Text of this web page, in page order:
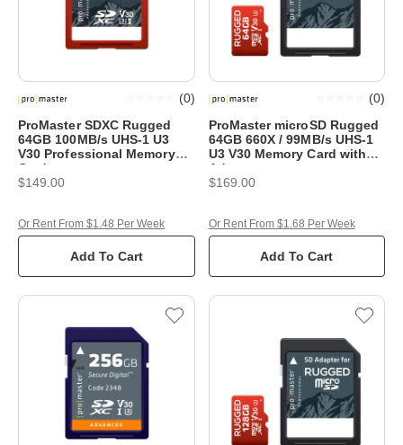
ProMaster SDXC Rugged
64GB 100MB/s UHS-1 U3
V30 Professional Memory
Card
(0)
$149.00
Add To Cart
Or Rent From $1.48 Per Week
ProMaster microSD Rugged
64GB 660X / 99MB/s UHS-1
U3 V30 Memory Card with
Adapter
(0)
$169.00
Add To Cart
Or Rent From $1.68 Per Week